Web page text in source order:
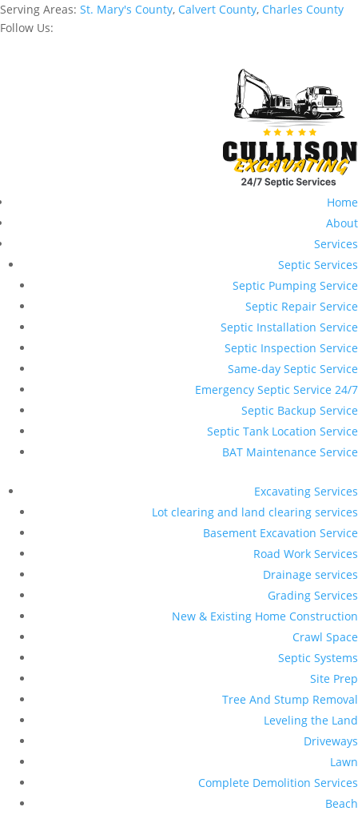
Serving Areas: St. Mary's County, Calvert County, Charles County
Follow Us:
Home
About
Services
Septic Services
Septic Pumping Service
Septic Repair Service
Septic Installation Service
Septic Inspection Service
Same-day Septic Service
Emergency Septic Service 24/7
Septic Backup Service
Septic Tank Location Service
BAT Maintenance Service
Excavating Services
Lot clearing and land clearing services
Basement Excavation Service
Road Work Services
Drainage services
Grading Services
New & Existing Home Construction
Crawl Space
Septic Systems
Site Prep
Tree And Stump Removal
Leveling the Land
Driveways
Lawn
Complete Demolition Services
Beach